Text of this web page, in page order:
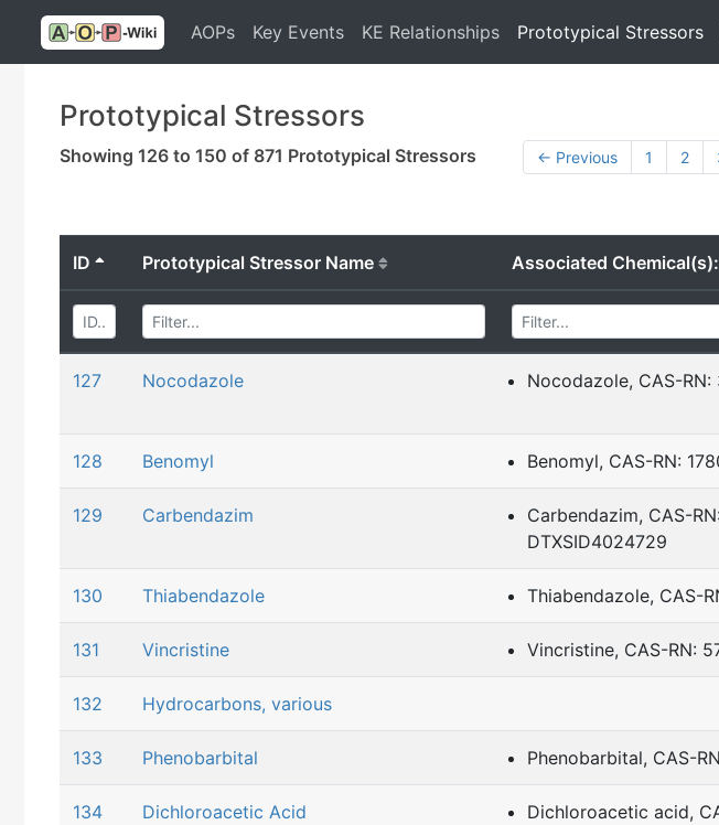
AOPs Key Events KE Relationships Prototypical Stressors
Prototypical Stressors
Showing 126 to 150 of 871 Prototypical Stressors ← Previous 1 2
ID Prototypical Stressor Name Associated
127 Nocodazole Nocodazole, CAS-
128 Benomyl Benomyl, CAS-RN:
129 Carbendazim
Carbendazim, CAS-
DTXSID4024729
130 Thiabendazole Thiabendazole, CAS-
131 Vincristine Vincristine, CAS-RN:
132 Hydrocarbons, various
133 Phenobarbital Phenobarbital, CAS-
134 Dichloroacetic Acid
Dichloroacetic acid,